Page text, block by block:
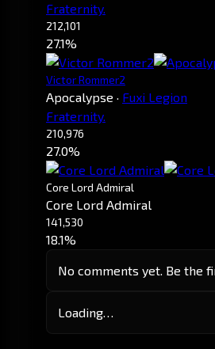
Fraternity.
212,101
27.1%
Victor Rommer2
Apocalypse · Fuxi Legion
Fraternity.
210,976
27.0%
Core Lord Admiral
Core Lord Admiral
141,530
18.1%
No comments yet. Be the
Loading…